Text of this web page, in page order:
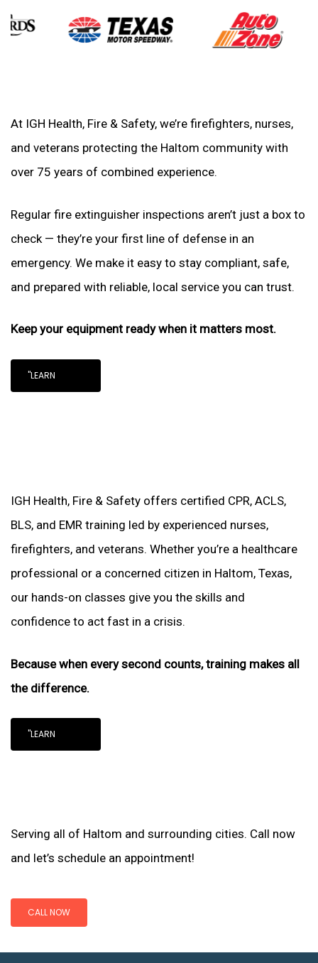
At IGH Health, Fire & Safety, we’re firefighters, nurses,
and veterans protecting the Haltom community with
over 75 years of combined experience.
Regular fire extinguisher inspections aren’t just a box to
check — they’re your first line of defense in an
emergency. We make it easy to stay compliant, safe,
and prepared with reliable, local service you can trust.
Keep your equipment ready when it matters most.
"LEARN
IGH Health, Fire & Safety offers certified CPR, ACLS,
BLS, and EMR training led by experienced nurses,
firefighters, and veterans. Whether you’re a healthcare
professional or a concerned citizen in Haltom, Texas,
our hands-on classes give you the skills and
confidence to act fast in a crisis.
Because when every second counts, training makes all
the difference.
"LEARN
Serving all of Haltom and surrounding cities. Call now
and let’s schedule an appointment!
CALL NOW